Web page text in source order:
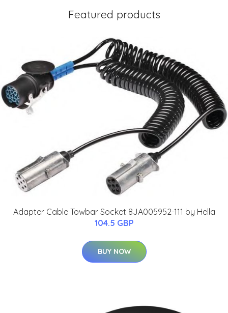
Featured products
Adapter Cable Towbar Socket 8JA005952-111 by Hella
104.5 GBP
BUY NOW